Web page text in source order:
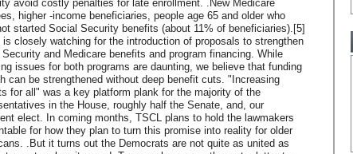
avoid costly penalties for late enrollment. .New Medicare
higher -income beneficiaries, people age 65 and older who
started Social Security benefits (about 11% of beneficiaries).[5]
is closely watching for the introduction of proposals to strengthen
and Medicare benefits and program financing. While
issues for both programs are daunting, we believe that funding
can be strengthened without deep benefit cuts. "Increasing
for all" was a key platform plank for the majority of the
in the House, roughly half the Senate, and, our
elect. In coming months, TSCL plans to hold the lawmakers
for how they plan to turn this promise into reality for older
.But it turns out the Democrats are not quite as united as